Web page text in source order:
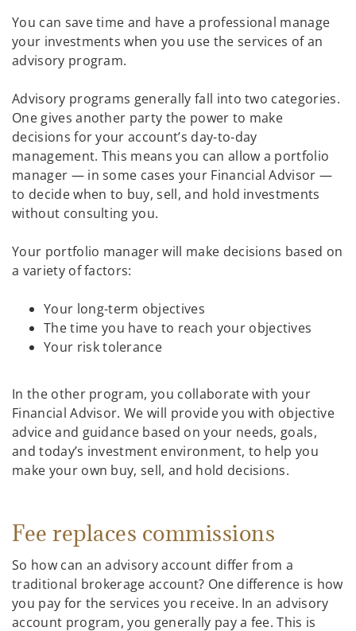
You can save time and have a professional manage
your investments when you use the services of an
advisory program.
Advisory programs generally fall into two categories.
One gives another party the power to make
decisions for your account’s day-to-day
management. This means you can allow a portfolio
manager — in some cases your Financial Advisor —
to decide when to buy, sell, and hold investments
without consulting you.
Your portfolio manager will make decisions based on
a variety of factors:
Your long-term objectives
The time you have to reach your objectives
Your risk tolerance
In the other program, you collaborate with your
Financial Advisor. We will provide you with objective
advice and guidance based on your needs, goals,
and today’s investment environment, to help you
make your own buy, sell, and hold decisions.
Fee replaces commissions
So how can an advisory account differ from a
traditional brokerage account? One difference is how
you pay for the services you receive. In an advisory
account program, you generally pay a fee. This is